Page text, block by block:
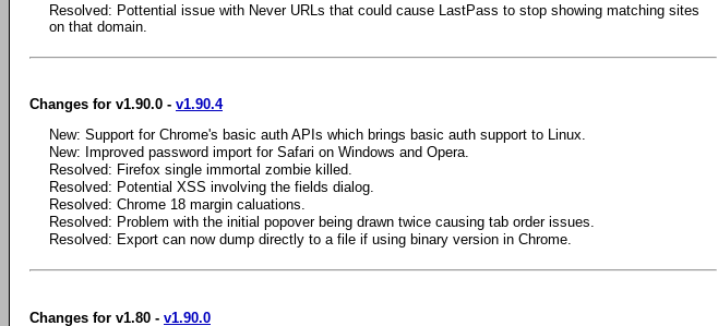
Resolved: Pottential issue with Never URLs that could cause LastPass to stop showing matching sites
on that domain.
Changes for v1.90.0 - v1.90.4
New: Support for Chrome's basic auth APIs which brings basic auth support to Linux.
New: Improved password import for Safari on Windows and Opera.
Resolved: Firefox single immortal zombie killed.
Resolved: Potential XSS involving the fields dialog.
Resolved: Chrome 18 margin caluations.
Resolved: Problem with the initial popover being drawn twice causing tab order issues.
Resolved: Export can now dump directly to a file if using binary version in Chrome.
Changes for v1.80 - v1.90.0